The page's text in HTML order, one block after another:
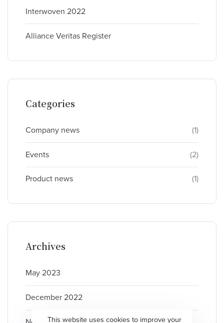
Interwoven 2022
Alliance Veritas Register
Categories
Company news (1)
Events (2)
Product news (1)
Archives
May 2023
December 2022
This website uses cookies to improve your